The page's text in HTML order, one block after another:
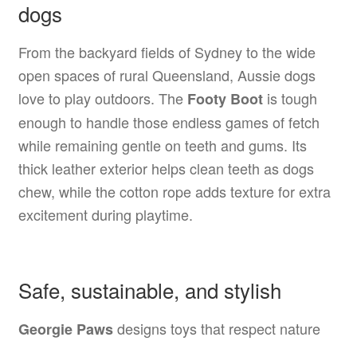
dogs
From the backyard fields of Sydney to the wide
open spaces of rural Queensland, Aussie dogs
love to play outdoors. The Footy Bootis tough
enough to handle those endless games of fetch
while remaining gentle on teeth and gums. Its
thick leather exterior helps clean teeth as dogs
chew, while the cotton rope adds texture for extra
excitement during playtime.
Safe, sustainable, and stylish
Georgie Pawsdesigns toys that respect nature